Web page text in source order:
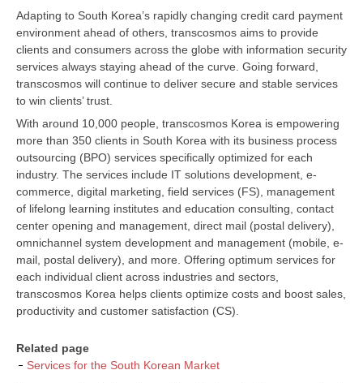
Adapting to South Korea’s rapidly changing credit card payment
environment ahead of others, transcosmos aims to provide
clients and consumers across the globe with information security
services always staying ahead of the curve. Going forward,
transcosmos will continue to deliver secure and stable services
to win clients’ trust.
With around 10,000 people, transcosmos Korea is empowering
more than 350 clients in South Korea with its business process
outsourcing (BPO) services specifically optimized for each
industry. The services include IT solutions development, e-
commerce, digital marketing, field services (FS), management
of lifelong learning institutes and education consulting, contact
center opening and management, direct mail (postal delivery),
omnichannel system development and management (mobile, e-
mail, postal delivery), and more. Offering optimum services for
each individual client across industries and sectors,
transcosmos Korea helps clients optimize costs and boost sales,
productivity and customer satisfaction (CS).
Related page
Services for the South Korean Market